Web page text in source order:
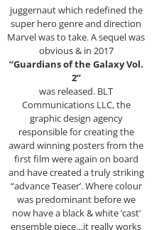
juggernaut which redefined the
super hero genre and direction
Marvel was to take. A sequel was
obvious & in 2017
“Guardians of the Galaxy Vol.
2”
was released. BLT
Communications LLC, the
graphic design agency
responsible for creating the
award winning posters from the
first film were again on board
and have created a truly striking
“advance Teaser’. Where colour
was predominant before we
now have a black & white ‘cast’
ensemble piece…it really works